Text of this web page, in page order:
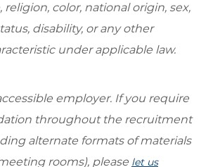
religion, color, national origin, sex,
disability, or any other
under applicable law.
employer. If you require
throughout the recruitment
alternate formats of materials
rooms), please let us